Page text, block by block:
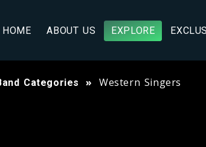
HOME ABOUT US EXPLORE
Categories Western Singers